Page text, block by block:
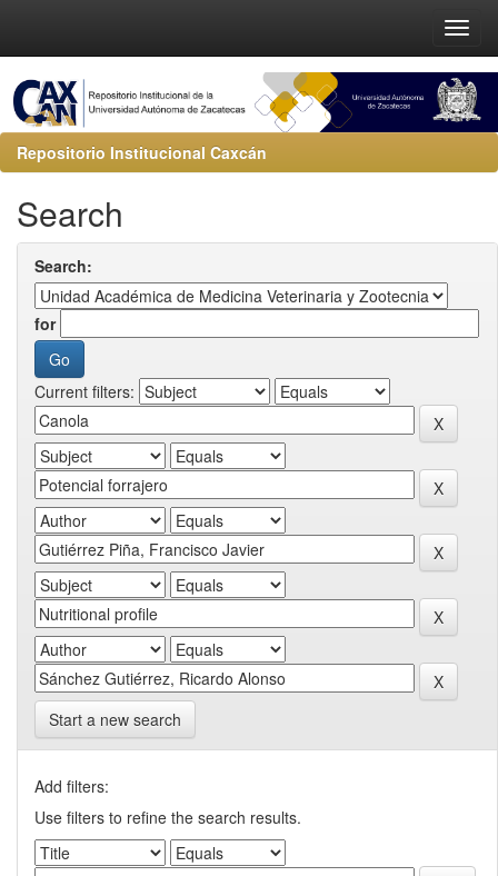
Repositorio Institucional Caxcán
Search
Search:
for
Current filters:
Start a new search
Add filters:
Use filters to refine the search results.